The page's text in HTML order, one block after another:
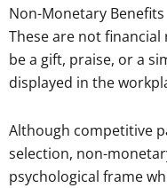
Non-Monetary Benefits
These are not
be a gift, praise, or a
displayed in the
Although competitive
selection, non-
psychological frame